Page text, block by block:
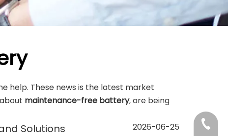
help. These news is the latest market
maintenance-free battery, are being
Solutions 2026-06-25 +86-